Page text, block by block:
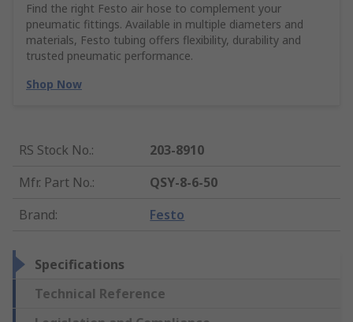
Find the right Festo air hose to complement your
pneumatic fittings. Available in multiple diameters and
materials, Festo tubing offers flexibility, durability and
trusted pneumatic performance.
Shop Now
RS Stock No.:
203-8910
Mfr. Part No.:
QSY-8-6-50
Brand: Festo
Specifications
Technical Reference